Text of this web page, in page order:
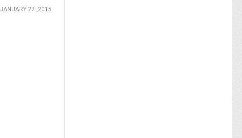
JANUARY 27 ,2015